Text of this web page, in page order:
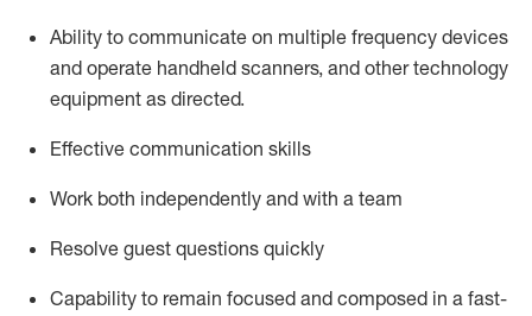
Ability to communicate on multiple frequency devices
and operate handheld scanners, and other technology
equipment as directed.
Effective communication skills
Work both independently and with a team
Resolve guest questions quickly
Capability to remain focused and composed in a fast-